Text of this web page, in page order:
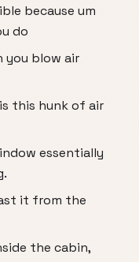
because um
do
you blow air
this hunk of air
essentially
it from the
the cabin,